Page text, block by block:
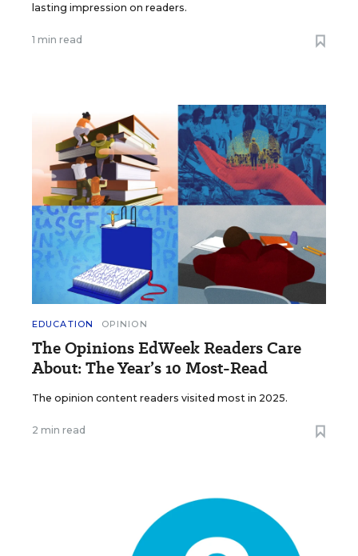
lasting impression on readers.
1 min read
EDUCATION OPINION
The Opinions EdWeek Readers Care
About: The Year’s 10 Most-Read
The opinion content readers visited most in 2025.
2 min read